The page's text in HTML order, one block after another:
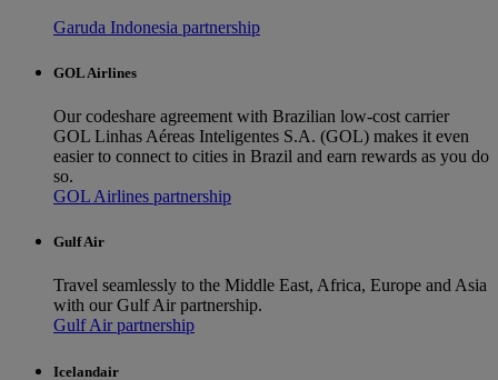
Garuda Indonesia partnership
GOL Airlines
Our codeshare agreement with Brazilian low-cost carrier
GOL Linhas Aéreas Inteligentes S.A. (GOL) makes it even
easier to connect to cities in Brazil and earn rewards as you do
so.
GOL Airlines partnership
Gulf Air
Travel seamlessly to the Middle East, Africa, Europe and Asia
with our Gulf Air partnership.
Gulf Air partnership
Icelandair